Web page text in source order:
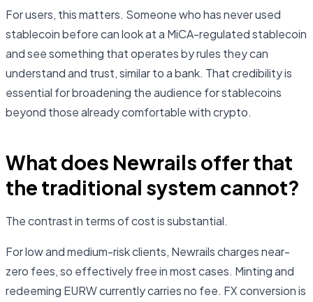
For users, this matters. Someone who has never used
stablecoin before can look at a MiCA-regulated stablecoin
and see something that operates by rules they can
understand and trust, similar to a bank. That credibility is
essential for broadening the audience for stablecoins
beyond those already comfortable with crypto.
What does Newrails offer that
the traditional system cannot?
The contrast in terms of cost is substantial.
For low and medium-risk clients, Newrails charges near-
zero fees, so effectively free in most cases. Minting and
redeeming EURW currently carries no fee. FX conversion is